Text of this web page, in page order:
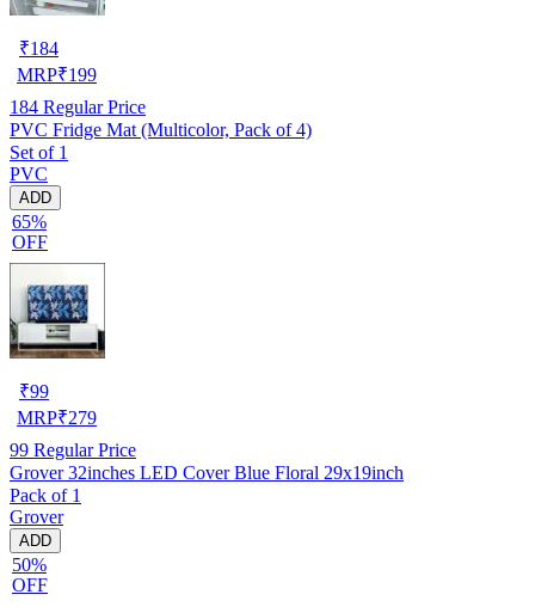
₹184
MRP₹199
184 Regular Price
PVC Fridge Mat (Multicolor, Pack of 4)
Set of 1
PVC
ADD
65%
OFF
₹99
MRP₹279
99 Regular Price
Grover 32inches LED Cover Blue Floral 29x19inch
Pack of 1
Grover
ADD
50%
OFF